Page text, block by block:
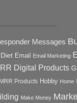
Messages
Diet Email Email Marketing
Digital Products
Products Hobby Home
Make Money